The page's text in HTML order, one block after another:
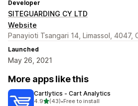
Developer
SITEGUARDING CY LTD
Website
Panayioti Tsangari 14, Limassol, 4047,
Launched
May 26, 2021
More apps like this
Cartlytics ‑ Cart Analytics
4.9out of 5 stars
(43)
43 total reviews
•Free to install